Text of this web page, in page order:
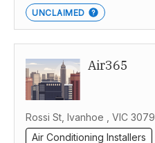
UNCLAIMED
Air365
Rossi St, Ivanhoe , VIC 3079
Air Conditioning Installers